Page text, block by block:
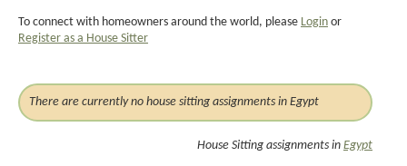
To connect with homeowners around the world, please Login or
Register as a House Sitter
There are currently no house sitting assignments in Egypt
House Sitting assignments in Egypt